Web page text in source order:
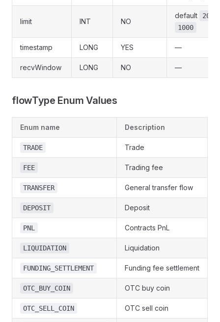
limit INT NO
default 20
1000
timestamp LONG YES —
recvWindow LONG NO —
flowType Enum Values
Enum name Description
TRADE Trade
FEE Trading fee
TRANSFER General transfer flow
DEPOSIT Deposit
PNL Contracts PnL
LIQUIDATION Liquidation
FUNDING_SETTLEMENT Funding fee settlement
OTC_BUY_COIN OTC buy coin
OTC_SELL_COIN OTC sell coin